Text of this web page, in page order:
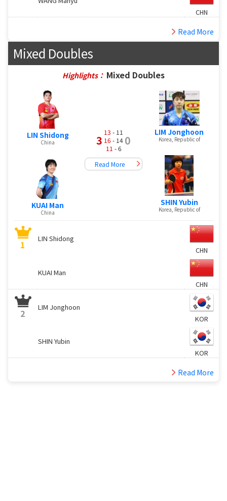
CHN
Read More
Mixed Doubles
Highlights： Mixed Doubles
LIN Shidong
China
KUAI Man
China
3
13 - 11
16- 14
11 - 6
0
Read More
LIM Jonghoon
Korea, Republic of
SHIN Yubin
Korea, Republic of
1
LIN Shidong
CHN
KUAI Man
CHN
2
LIM Jonghoon
KOR
SHIN Yubin
KOR
Read More